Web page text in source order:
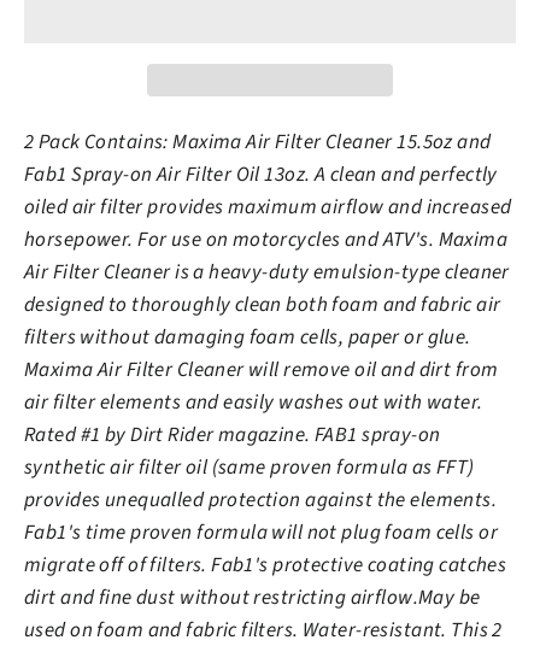
2 Pack Contains: Maxima Air Filter Cleaner 15.5oz and
Fab1 Spray-on Air Filter Oil 13oz. A clean and perfectly
oiled air filter provides maximum airflow and increased
horsepower. For use on motorcycles and ATV's. Maxima
Air Filter Cleaner is a heavy-duty emulsion-type cleaner
designed to thoroughly clean both foam and fabric air
filters without damaging foam cells, paper or glue.
Maxima Air Filter Cleaner will remove oil and dirt from
air filter elements and easily washes out with water.
Rated #1 by Dirt Rider magazine. FAB1 spray-on
synthetic air filter oil (same proven formula as FFT)
provides unequalled protection against the elements.
Fab1's time proven formula will not plug foam cells or
migrate off of filters. Fab1's protective coating catches
dirt and fine dust without restricting airflow.May be
used on foam and fabric filters. Water-resistant. This 2